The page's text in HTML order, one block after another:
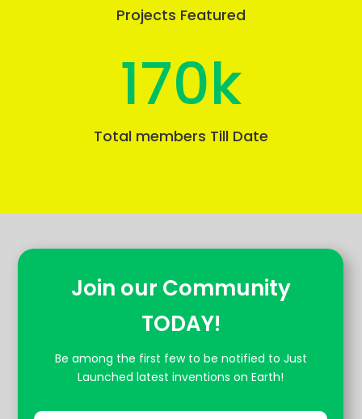
Projects Featured
170k
Total members Till Date
Join our Community
TODAY!
Be among the first few to be notified to Just
Launched latest inventions on Earth!